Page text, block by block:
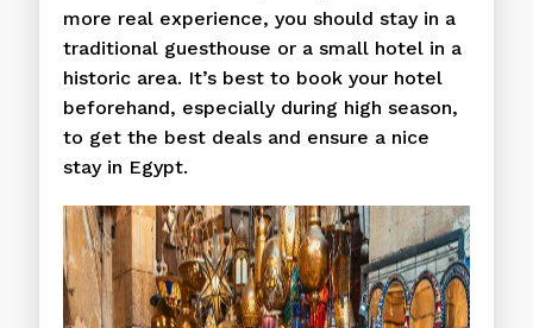
more real experience, you should stay in a
traditional guesthouse or a small hotel in a
historic area. It’s best to book your hotel
beforehand, especially during high season,
to get the best deals and ensure a nice
stay in Egypt.